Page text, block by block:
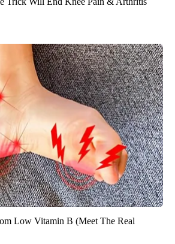
Low Vitamin B (Meet The Real